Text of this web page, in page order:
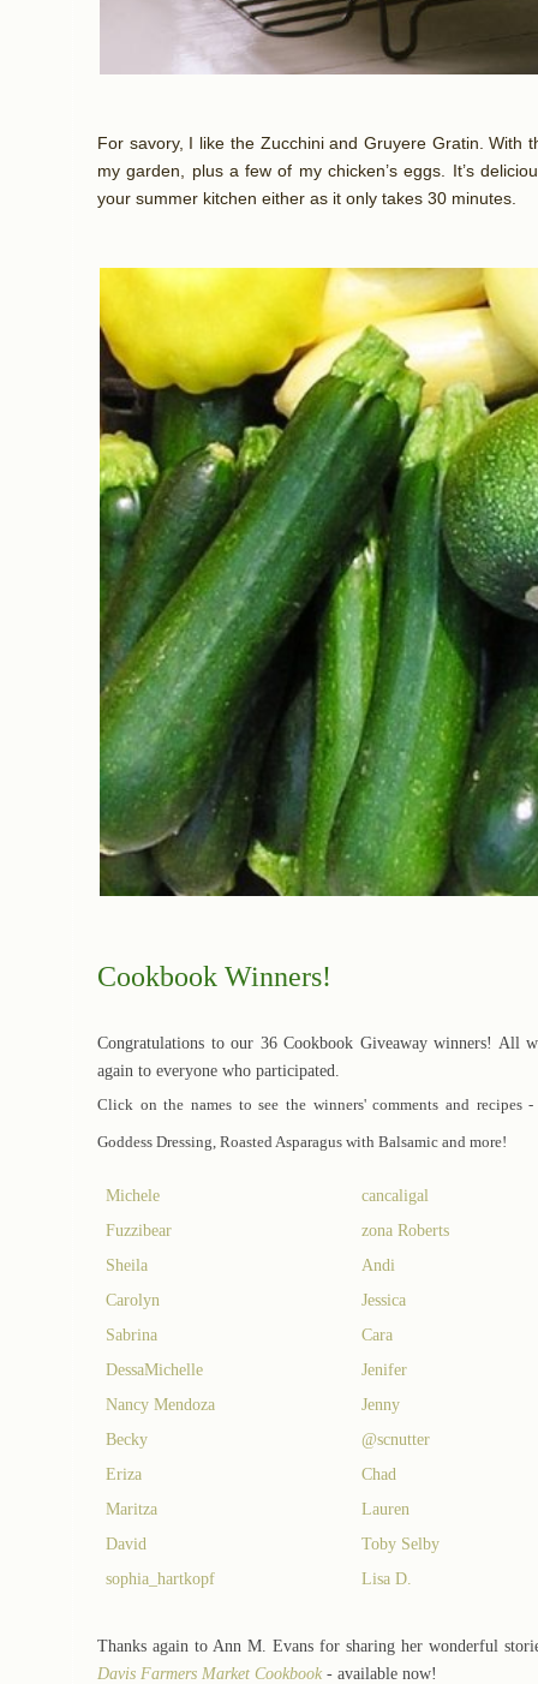
For savory, I like the Zucchini and Gruyere Gratin. With
my garden, plus a few of my chicken’s eggs. It’s
your summer kitchen either as it only takes 30 minutes.
Cookbook Winners!
Congratulations to our 36 Cookbook Giveaway winners! All
again to everyone who participated.
Click on the names to see the winners' comments and recipes
Goddess Dressing, Roasted Asparagus with Balsamic and more!
Michele
cancaligal
Fuzzibear
zona Roberts
Sheila
Andi
Carolyn
Jessica
Sabrina
Cara
DessaMichelle
Jenifer
Nancy Mendoza
Jenny
Becky
@scnutter
Eriza
Chad
Maritza
Lauren
David
Toby Selby
sophia_hartkopf
Lisa D.
Thanks again to Ann M. Evansfor sharing her wonderful
Davis Farmers Market Cookbook - available now!